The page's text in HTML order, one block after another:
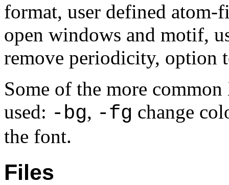
format, user defined
open windows and motif,
remove periodicity, option
Some of the more
used: -bg, -fg change
the font.
Files